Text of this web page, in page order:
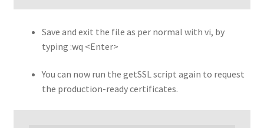
Save and exit the file as per normal with vi, by
typing :wq <Enter>
You can now run the getSSL script again to request
the production-ready certificates.